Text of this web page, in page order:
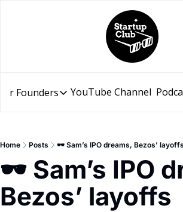
Founders
Resources for Founders
Description
Pitch Deck Builder
Draft an AI Pitch Deck in minutes,
Financial Model
Budget your funding round and
YouTube Channel
Home Posts 🕶️ Sam’s IPO dreams, Bezos’ layoffs
🕶️ Sam’s IPO
Bezos’ layoffs